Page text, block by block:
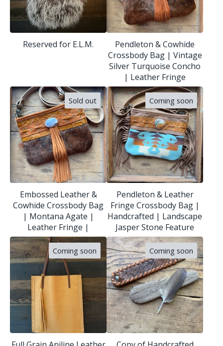
Reserved for E.L.M.
Pendleton & Cowhide
Crossbody Bag | Vintage
Silver Turquoise Concho
| Leather Fringe
Sold out
Embossed Leather &
Cowhide Crossbody Bag
| Montana Agate |
Leather Fringe |
Coming soon
Pendleton & Leather
Fringe Crossbody Bag |
Handcrafted | Landscape
Jasper Stone Feature
Coming soon Coming soon